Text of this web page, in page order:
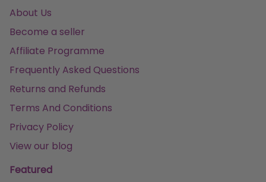
About Us
Become a seller
Affiliate Programme
Frequently Asked Questions
Returns and Refunds
Terms And Conditions
Privacy Policy
View our blog
Featured